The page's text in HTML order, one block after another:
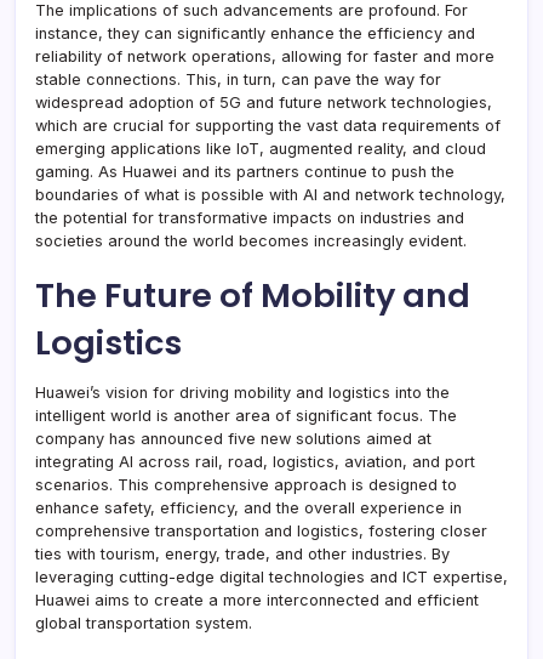
The implications of such advancements are profound. For
instance, they can significantly enhance the efficiency and
reliability of network operations, allowing for faster and more
stable connections. This, in turn, can pave the way for
widespread adoption of 5G and future network technologies,
which are crucial for supporting the vast data requirements of
emerging applications like IoT, augmented reality, and cloud
gaming. As Huawei and its partners continue to push the
boundaries of what is possible with AI and network technology,
the potential for transformative impacts on industries and
societies around the world becomes increasingly evident.
The Future of Mobility and
Logistics
Huawei’s vision for driving mobility and logistics into the
intelligent world is another area of significant focus. The
company has announced five new solutions aimed at
integrating AI across rail, road, logistics, aviation, and port
scenarios. This comprehensive approach is designed to
enhance safety, efficiency, and the overall experience in
comprehensive transportation and logistics, fostering closer
ties with tourism, energy, trade, and other industries. By
leveraging cutting-edge digital technologies and ICT expertise,
Huawei aims to create a more interconnected and efficient
global transportation system.